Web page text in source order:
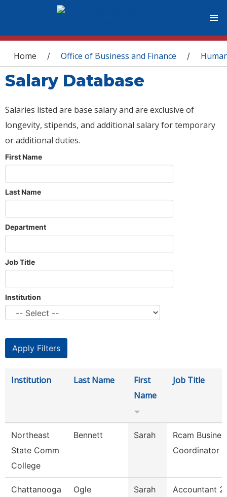
You are here
Home / Office of Business and Finance /
Salary Database
Salaries listed are base salary and are exclusive of
longevity, stipends, and additional salary for temporary
or additional duties.
First Name
Last Name
Department
Job Title
Institution
Institution Last Name
First
Name
Job Title
Northeast
State Comm
College
Bennett Sarah
Rcam
Coordinator
Chattanooga
Ogle Sarah Accountant 2